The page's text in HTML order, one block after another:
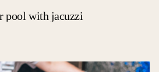
pool with jacuzzi